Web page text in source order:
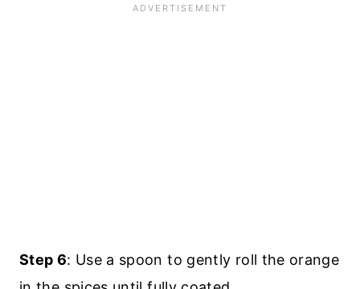
Step 6: Use a spoon to gently roll the orange